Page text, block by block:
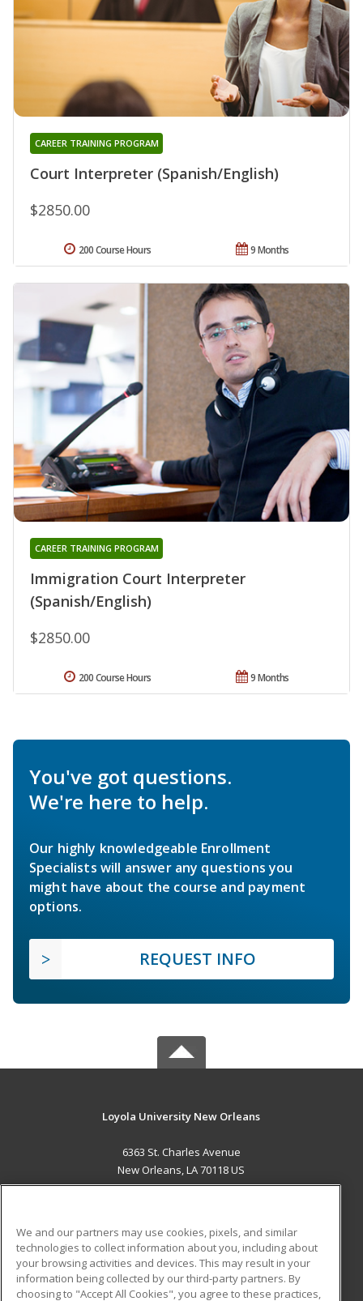
Court Interpreter (Spanish/English)
CAREER TRAINING PROGRAM
$2850.00
9 Months
200 Course Hours
Immigration Court Interpreter
(Spanish/English)
CAREER TRAINING PROGRAM
$2850.00
9 Months
200 Course Hours
You've got questions.
We're here to help.
Our highly knowledgeable Enrollment
Specialists will answer any questions you
might have about the course and payment
options.
REQUEST INFO
Loyola University New Orleans
6363 St. Charles Avenue
New Orleans, LA 70118 US
ADDITIONAL RESOURCES
Military
Student Blog
We and our partners may use cookies, pixels, and similar
technologies to collect information about you, including about
your browsing activities and devices. This may result in your
information being collected by our third-party partners. By
choosing to "Accept All Cookies", you agree to these practices,